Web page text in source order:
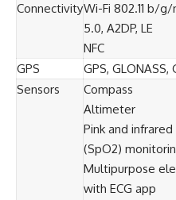
ConnectivityWi-Fi 802.11 b/g/
5.0, A2DP, LE
NFC
GPS
GPS, GLONASS,
Sensors
Compass
Altimeter
Pink and
(SpO2)
Multipurpose
with ECG app